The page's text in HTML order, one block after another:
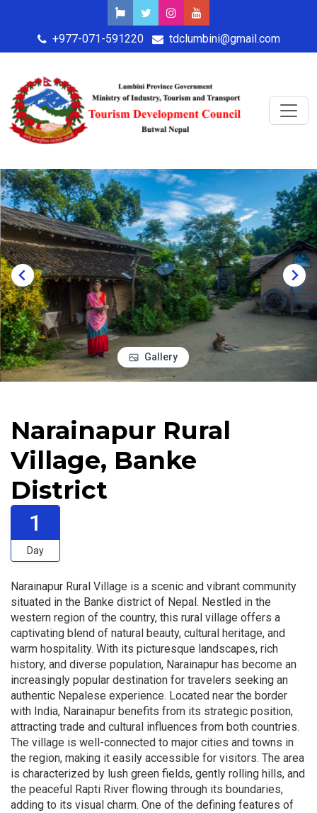
+977-071-591220 tdclumbini@gmail.com
Gallery
Narainapur Rural
Village, Banke
District
1
Day
Narainapur Rural Village is a scenic and vibrant community
situated in the Banke district of Nepal. Nestled in the
western region of the country, this rural village offers a
captivating blend of natural beauty, cultural heritage, and
warm hospitality. With its picturesque landscapes, rich
history, and diverse population, Narainapur has become an
increasingly popular destination for travelers seeking an
authentic Nepalese experience. Located near the border
with India, Narainapur benefits from its strategic position,
attracting trade and cultural influences from both countries.
The village is well-connected to major cities and towns in
the region, making it easily accessible for visitors. The area
is characterized by lush green fields, gently rolling hills, and
the peaceful Rapti River flowing through its boundaries,
adding to its visual charm. One of the defining features of